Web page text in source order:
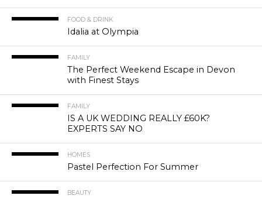
FOOD & DRINK
Idalia at Olympia
FAMILY
The Perfect Weekend Escape in Devon
with Finest Stays
FAMILY
IS A UK WEDDING REALLY £60K?
EXPERTS SAY NO
HOMES
Pastel Perfection For Summer
BEAUTY